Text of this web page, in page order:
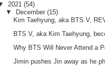
2021 (54)
▼
December (15)
Kim Taehyung, aka BTS V,
BTS V, aka Kim Taehyung,
Why BTS Will Never Attend a
Jimin pushes Jin away as he